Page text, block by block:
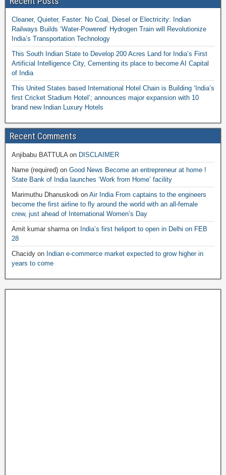
Cleaner, Quieter, Faster: No Coal, Diesel or Electricity: Indian
Railways Builds ‘Water-Powered’ Hydrogen Train will Revolutionize
India’s Transportation Technology
This South Indian State to Develop 200 Acres Land for India’s First
Artificial Intelligence City, Cementing its place to become AI Capital
of India
This United States based International Hotel Chain is Building ‘India’s
first Cricket Stadium Hotel’; announces major expansion with 10
brand new Indian Luxury Hotels
Recent Comments
Anjibabu BATTULAon DISCLAIMER
Name (required) on Good News Become an entrepreneur at home !
State Bank of India launches ‘Work from Home’ facility
Marimuthu Dhanuskodi on Air India From captains to the engineers
become the first airline to fly around the world with an all-female
crew, just ahead of International Women’s Day
Amit kumar sharmaon India’s first heliport to open in Delhi on FEB
28
Chacidy on Indian e-commerce market expected to grow higher in
years to come